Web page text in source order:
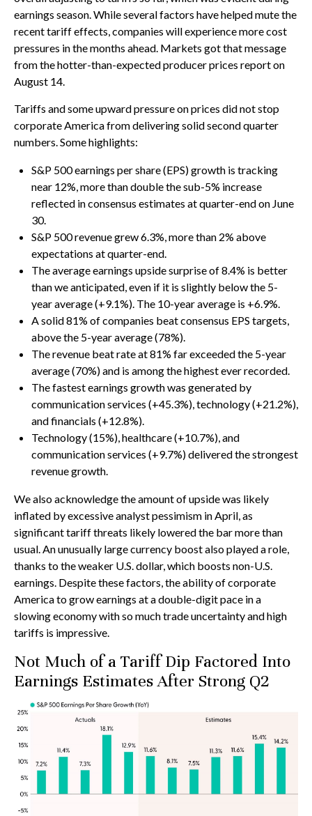
earnings season. While several factors have helped mute the
recent tariff effects, companies will experience more cost
pressures in the months ahead. Markets got that message
from the hotter-than-expected producer prices report on
August 14.
Tariffs and some upward pressure on prices did not stop
corporate America from delivering solid second quarter
numbers. Some highlights:
S&P 500 earnings per share (EPS) growth is tracking
near 12%, more than double the sub-5% increase
reflected in consensus estimates at quarter-end on June
30.
S&P 500 revenue grew 6.3%, more than 2% above
expectations at quarter-end.
The average earnings upside surprise of 8.4% is better
than we anticipated, even if it is slightly below the 5-
year average (+9.1%). The 10-year average is +6.9%.
A solid 81% of companies beat consensus EPS targets,
above the 5-year average (78%).
The revenue beat rate at 81% far exceeded the 5-year
average (70%) and is among the highest ever recorded.
The fastest earnings growth was generated by
communication services (+45.3%), technology (+21.2%),
and financials (+12.8%).
Technology (15%), healthcare (+10.7%), and
communication services (+9.7%) delivered the strongest
revenue growth.
We also acknowledge the amount of upside was likely
inflated by excessive analyst pessimism in April, as
significant tariff threats likely lowered the bar more than
usual. An unusually large currency boost also played a role,
thanks to the weaker U.S. dollar, which boosts non-U.S.
earnings. Despite these factors, the ability of corporate
America to grow earnings at a double-digit pace in a
slowing economy with so much trade uncertainty and high
tariffs is impressive.
Not Much of a Tariff Dip Factored Into
Earnings Estimates After Strong Q2